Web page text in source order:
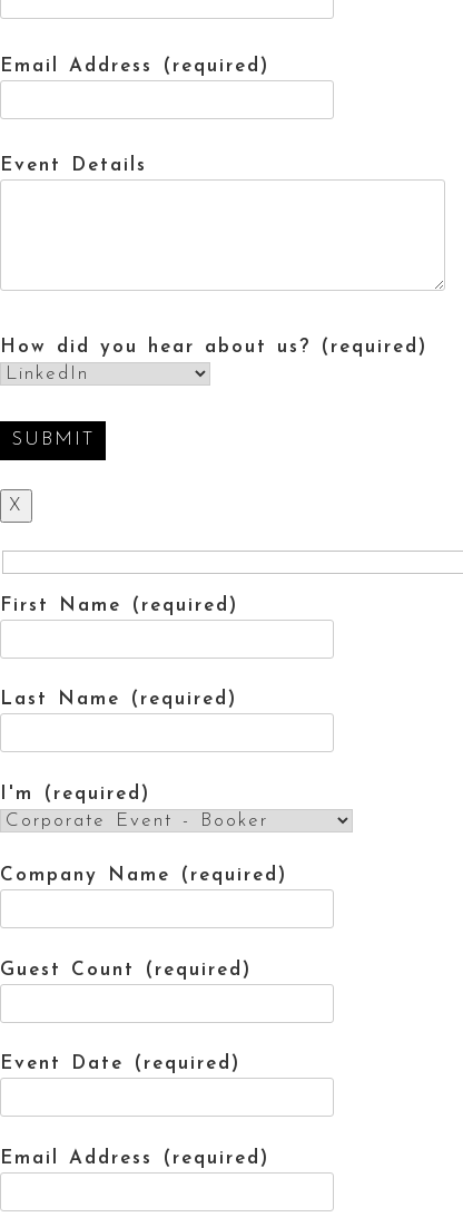
Email Address (required)
Event Details
How did you hear about us? (required)
X
First Name (required)
Last Name (required)
I'm (required)
Company Name (required)
Guest Count (required)
Event Date (required)
Email Address (required)